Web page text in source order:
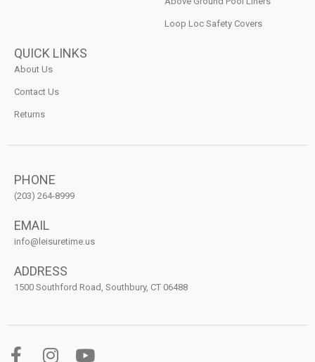
Loop Loc Safety Covers
QUICK LINKS
About Us
Contact Us
Returns
PHONE
(203) 264-8999
EMAIL
info@leisuretime.us
ADDRESS
1500 Southford Road, Southbury, CT 06488